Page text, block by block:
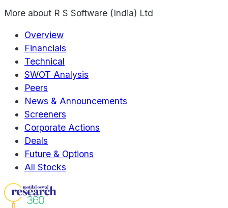
More about R S Software (India) Ltd
Overview
Financials
Technical
SWOT Analysis
Peers
News & Announcements
Screeners
Corporate Actions
Deals
Future & Options
All Stocks